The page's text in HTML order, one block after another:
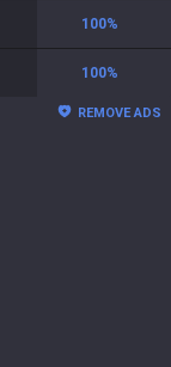
100%
100%
REMOVE ADS